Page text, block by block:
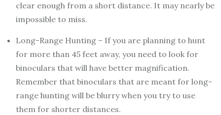
clear enough from a short distance. It may nearly be
impossible to miss.
Long-Range Hunting – If you are planning to hunt
for more than 45 feet away, you need to look for
binoculars that will have better magnification.
Remember that binoculars that are meant for long-
range hunting will be blurry when you try to use
them for shorter distances.